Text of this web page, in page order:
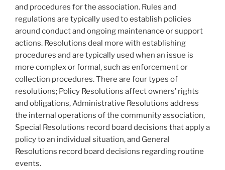
and procedures for the association. Rules and
regulations are typically used to establish policies
around conduct and ongoing maintenance or support
actions. Resolutions deal more with establishing
procedures and are typically used when an issue is
more complex or formal, such as enforcement or
collection procedures. There are four types of
resolutions; Policy Resolutions affect owners’ rights
and obligations, Administrative Resolutions address
the internal operations of the community association,
Special Resolutions record board decisions that apply a
policy to an individual situation, and General
Resolutions record board decisions regarding routine
events.